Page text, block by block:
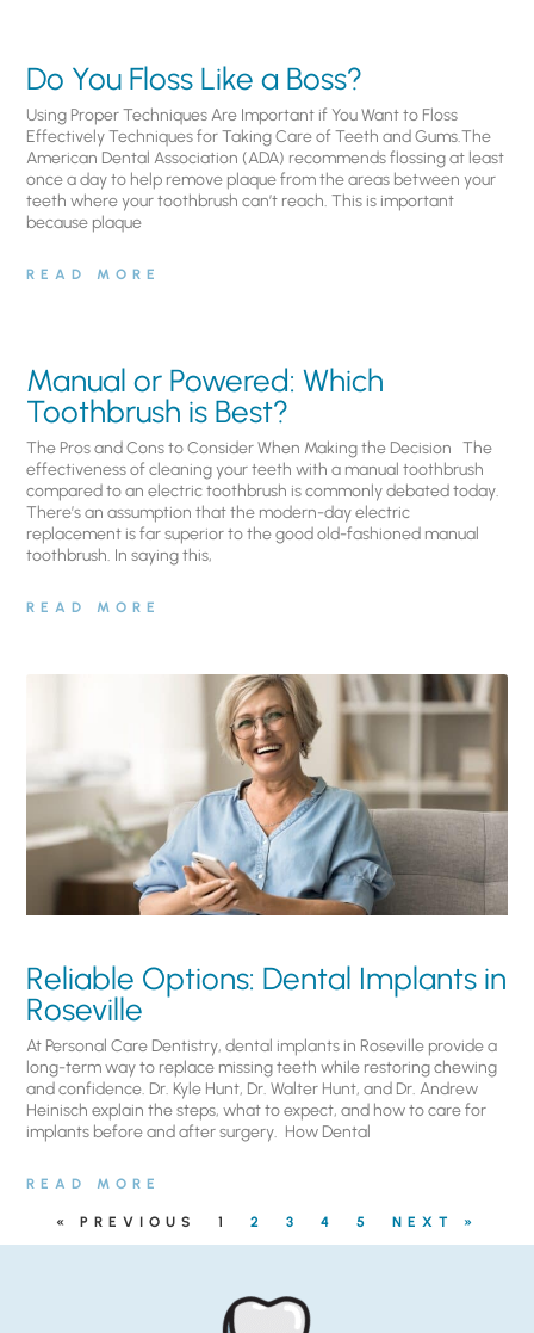
Do You Floss Like a Boss?
Using Proper Techniques Are Important if You Want to Floss
Effectively Techniques for Taking Care of Teeth and Gums.The
American Dental Association (ADA) recommends flossing at least
once a day to help remove plaque from the areas between your
teeth where your toothbrush can’t reach. This is important
because plaque
READ MORE
Manual or Powered: Which
Toothbrush is Best?
The Pros and Cons to Consider When Making the Decision The
effectiveness of cleaning your teeth with a manual toothbrush
compared to an electric toothbrush is commonly debated today.
There’s an assumption that the modern-day electric
replacement is far superior to the good old-fashioned manual
toothbrush. In saying this,
READ MORE
Reliable Options: Dental Implants in
Roseville
At Personal Care Dentistry, dental implants in Roseville provide a
long-term way to replace missing teeth while restoring chewing
and confidence. Dr. Kyle Hunt, Dr. Walter Hunt, and Dr. Andrew
Heinisch explain the steps, what to expect, and how to care for
implants before and after surgery. ​ How Dental
READ MORE
« PREVIOUS 1 2 3 4 5 NEXT »